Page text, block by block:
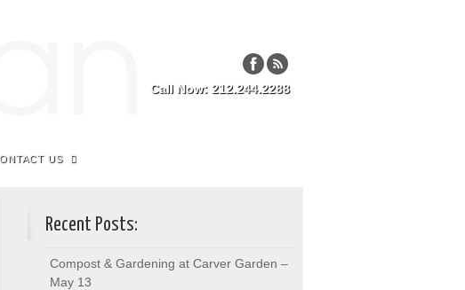
Call Now: 212.244.2288
US
Recent Posts:
Compost & Gardening at Carver Garden –
May 13